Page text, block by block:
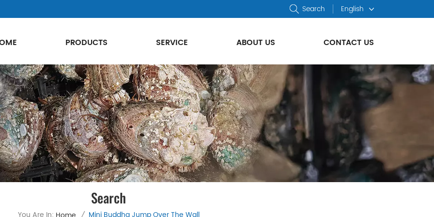
English
Search
PRODUCTS SERVICE ABOUT US CONTACT US
Search